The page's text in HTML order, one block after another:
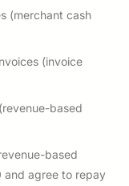
(merchant cash
(invoice
based
based
and agree to repay